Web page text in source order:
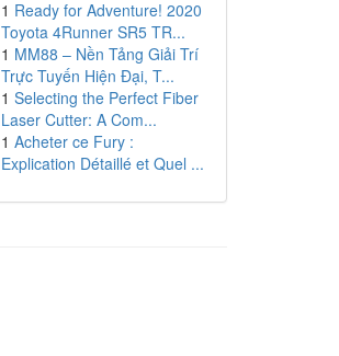
1 Ready for Adventure! 2020
Toyota 4Runner SR5 TR...
1 MM88 – Nền Tảng Giải Trí
Trực Tuyến Hiện Đại, T...
1 Selecting the Perfect Fiber
Laser Cutter: A Com...
1 Acheter ce Fury :
Explication Détaillé et Quel ...